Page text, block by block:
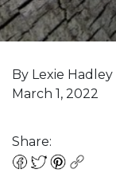
By Lexie Hadley
March 1, 2022
Share: